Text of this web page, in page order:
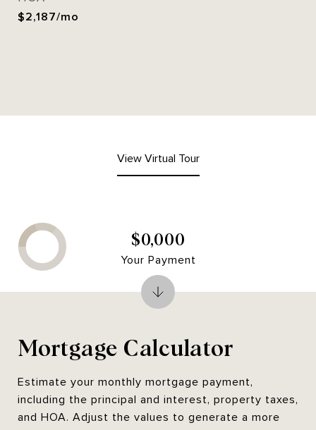
$2,187/mo
View Virtual Tour
Mortgage Calculator
Estimate your monthly mortgage payment,
including the principal and interest, property taxes,
and HOA. Adjust the values to generate a more
$0,000
Your Payment